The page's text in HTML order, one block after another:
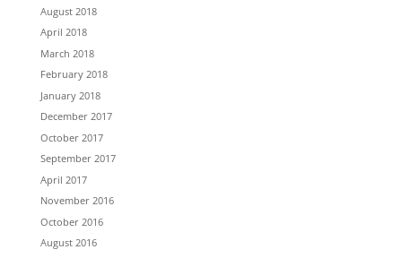
August 2018
April 2018
March 2018
February 2018
January 2018
December 2017
October 2017
September 2017
April 2017
November 2016
October 2016
August 2016